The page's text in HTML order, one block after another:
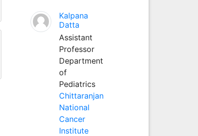
Kalpana
Datta
Assistant
Professor
Department
of
Pediatrics
Chittaranjan
National
Cancer
Institute